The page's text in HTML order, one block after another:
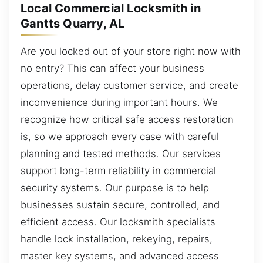
Local Commercial Locksmith in
Gantts Quarry, AL
Are you locked out of your store right now with
no entry? This can affect your business
operations, delay customer service, and create
inconvenience during important hours. We
recognize how critical safe access restoration
is, so we approach every case with careful
planning and tested methods. Our services
support long-term reliability in commercial
security systems. Our purpose is to help
businesses sustain secure, controlled, and
efficient access. Our locksmith specialists
handle lock installation, rekeying, repairs,
master key systems, and advanced access